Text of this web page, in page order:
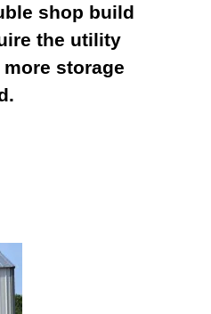
shop build
the utility
storage